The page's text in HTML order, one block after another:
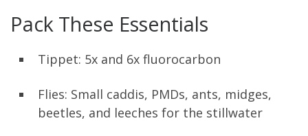
Pack These Essentials
Tippet: 5x and 6x fluorocarbon
Flies: Small caddis, PMDs, ants, midges,
beetles, and leeches for the stillwater